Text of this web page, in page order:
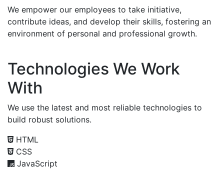
We empower our employees to take initiative,
contribute ideas, and develop their skills, fostering an
environment of personal and professional growth.
Technologies We Work
With
We use the latest and most reliable technologies to
build robust solutions.
HTML
CSS
JavaScript